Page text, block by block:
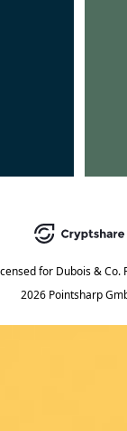
for Dubois & Co.
2026 Pointsharp